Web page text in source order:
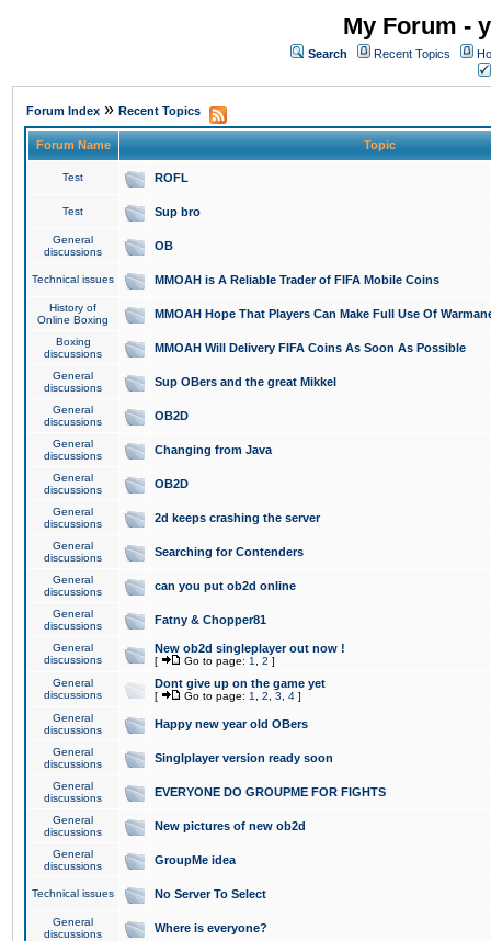
My Forum -
Search Recent Topics
Forum Index » Recent Topics
Forum Name Topic
Test ROFL
Test Sup bro
General
discussions
OB
Technical issues MMOAH is A Reliable Trader of FIFA Mobile Coins
History of
Online Boxing
MMOAH Hope That Players Can Make Full Use Of
Boxing
discussions
MMOAH Will Delivery FIFA Coins As Soon As Possible
General
discussions
Sup OBers and the great Mikkel
General
discussions
OB2D
General
discussions
Changing from Java
General
discussions
OB2D
General
discussions
2d keeps crashing the server
General
discussions
Searching for Contenders
General
discussions
can you put ob2d online
General
discussions
Fatny & Chopper81
General
discussions
New ob2d singleplayer out now !
[ Go to page: 1 2 ]
General
discussions
Dont give up on the game yet
[ Go to page: 1 2 3 4 ]
General
discussions
Happy new year old OBers
General
discussions
Singlplayer version ready soon
General
discussions
EVERYONE DO GROUPME FOR FIGHTS
General
discussions
New pictures of new ob2d
General
discussions
GroupMe idea
Technical issues No Server To Select
General
discussions
Where is everyone?